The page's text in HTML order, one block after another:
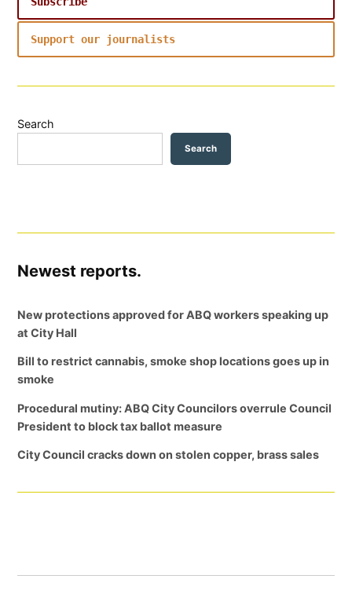
Support our journalists
Search
Search
Newest reports.
New protections approved for ABQ workers speaking up
at City Hall
Bill to restrict cannabis, smoke shop locations goes up in
smoke
Procedural mutiny: ABQ City Councilors overrule Council
President to block tax ballot measure
City Council cracks down on stolen copper, brass sales